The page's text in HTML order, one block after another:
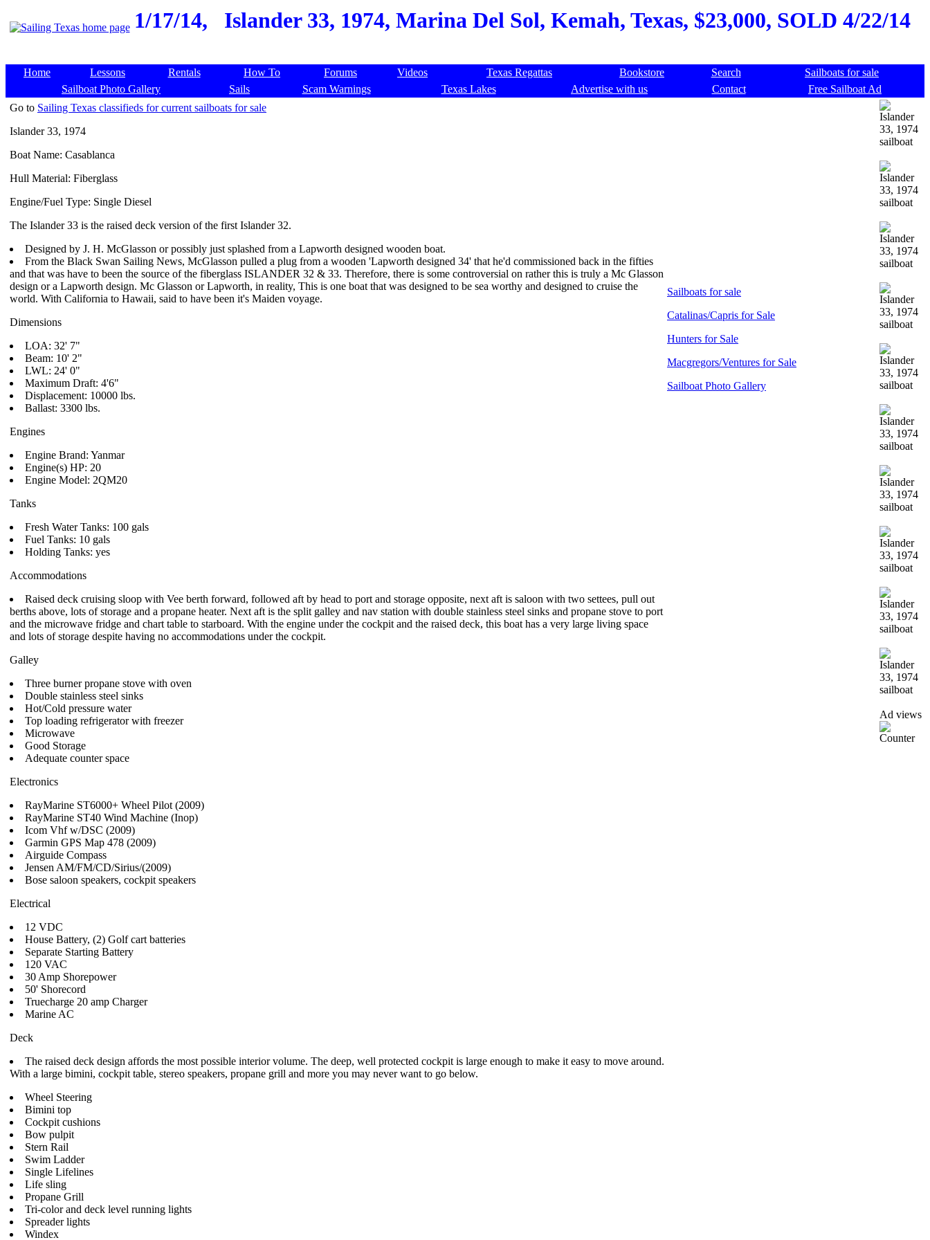
1/17/14, Islander 33, 1974, Marina Del Sol, Kemah, Texas, $23,000, SOLD 4/22/14
Home Lessons Rentals How To Forums Videos Texas Regattas Bookstore Search
Sailboats for sale
Sailboat Photo Gallery
Sails Scam Warnings Texas Lakes Advertise with us Contact
Free Sailboat Ad
Go to Sailing Texas classifieds for current sailboats for sale
Islander 33, 1974
Boat Name: Casablanca
Hull Material: Fiberglass
Engine/Fuel Type: Single Diesel
The Islander 33 is the raised deck version of the first Islander 32.
Designed by J. H. McGlasson or possibly just splashed from a Lapworth designed wooden boat.
From the Black Swan Sailing News, McGlasson pulled a plug from a wooden 'Lapworth designed 34' that he'd commissioned back in the fifties
and that was have to been the source of the fiberglass ISLANDER 32 & 33. Therefore, there is some controversial on rather this is truly a Mc Glasson
design or a Lapworth design. Mc Glasson or Lapworth, in reality, This is one boat that was designed to be sea worthy and designed to cruise the
world. With California to Hawaii, said to have been it's Maiden voyage.
Dimensions
LOA: 32' 7"
Beam: 10' 2"
LWL: 24' 0"
Maximum Draft: 4'6"
Displacement: 10000 lbs.
Ballast: 3300 lbs.
Engines
Engine Brand: Yanmar
Engine(s) HP: 20
Engine Model: 2QM20
Tanks
Fresh Water Tanks: 100 gals
Fuel Tanks: 10 gals
Holding Tanks: yes
Accommodations
Raised deck cruising sloop with Vee berth forward, followed aft by head to port and storage opposite, next aft is saloon with two settees, pull out
berths above, lots of storage and a propane heater. Next aft is the split galley and nav station with double stainless steel sinks and propane stove to port
and the microwave fridge and chart table to starboard. With the engine under the cockpit and the raised deck, this boat has a very large living space
and lots of storage despite having no accommodations under the cockpit.
Galley
Three burner propane stove with oven
Double stainless steel sinks
Hot/Cold pressure water
Top loading refrigerator with freezer
Microwave
Good Storage
Adequate counter space
Electronics
RayMarine ST6000+ Wheel Pilot (2009)
RayMarine ST40 Wind Machine (Inop)
Icom Vhf w/DSC (2009)
Garmin GPS Map 478 (2009)
Airguide Compass
Jensen AM/FM/CD/Sirius/(2009)
Bose saloon speakers, cockpit speakers
Electrical
12 VDC
House Battery, (2) Golf cart batteries
Separate Starting Battery
120 VAC
30 Amp Shorepower
50' Shorecord
Truecharge 20 amp Charger
Marine AC
Deck
The raised deck design affords the most possible interior volume. The deep, well protected cockpit is large enough to make it easy to move around.
With a large bimini, cockpit table, stereo speakers, propane grill and more you may never want to go below.
Wheel Steering
Bimini top
Cockpit cushions
Bow pulpit
Stern Rail
Swim Ladder
Single Lifelines
Life sling
Propane Grill
Tri-color and deck level running lights
Spreader lights
Windex
Sailboats for sale
Catalinas/Capris for Sale
Hunters for Sale
Macgregors/Ventures for Sale
Sailboat Photo Gallery
Ad views